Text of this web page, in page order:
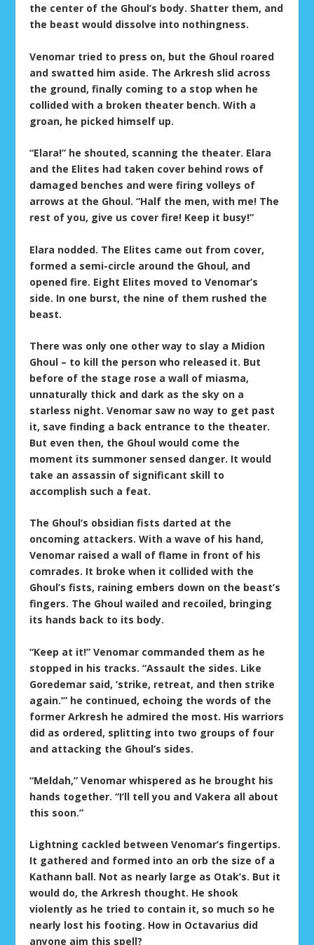
the center of the Ghoul’s body. Shatter them, and
the beast would dissolve into nothingness.
Venomar tried to press on, but the Ghoul roared
and swatted him aside. The Arkresh slid across
the ground, finally coming to a stop when he
collided with a broken theater bench. With a
groan, he picked himself up.
“Elara!” he shouted, scanning the theater. Elara
and the Elites had taken cover behind rows of
damaged benches and were firing volleys of
arrows at the Ghoul. “Half the men, with me! The
rest of you, give us cover fire! Keep it busy!”
Elara nodded. The Elites came out from cover,
formed a semi-circle around the Ghoul, and
opened fire. Eight Elites moved to Venomar’s
side. In one burst, the nine of them rushed the
beast.
There was only one other way to slay a Midion
Ghoul – to kill the person who released it. But
before of the stage rose a wall of miasma,
unnaturally thick and dark as the sky on a
starless night. Venomar saw no way to get past
it, save finding a back entrance to the theater.
But even then, the Ghoul would come the
moment its summoner sensed danger. It would
take an assassin of significant skill to
accomplish such a feat.
The Ghoul’s obsidian fists darted at the
oncoming attackers. With a wave of his hand,
Venomar raised a wall of flame in front of his
comrades. It broke when it collided with the
Ghoul’s fists, raining embers down on the beast’s
fingers. The Ghoul wailed and recoiled, bringing
its hands back to its body.
“Keep at it!” Venomar commanded them as he
stopped in his tracks. “Assault the sides. Like
Goredemar said, ‘strike, retreat, and then strike
again.’” he continued, echoing the words of the
former Arkresh he admired the most. His warriors
did as ordered, splitting into two groups of four
and attacking the Ghoul’s sides.
“Meldah,” Venomar whispered as he brought his
hands together. “I’ll tell you and Vakera all about
this soon.”
Lightning cackled between Venomar’s fingertips.
It gathered and formed into an orb the size of a
Kathann ball. Not as nearly large as Otak’s. But it
would do, the Arkresh thought. He shook
violently as he tried to contain it, so much so he
nearly lost his footing. How in Octavarius did
anyone aim this spell?